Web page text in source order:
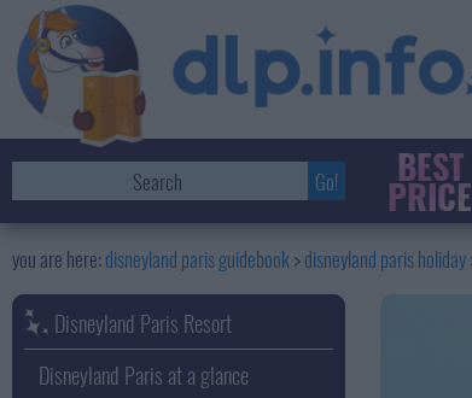
BEST
PRICE
disneyland paris guidebook disneyland paris holiday
Disneyland Paris Resort
Disneyland Paris at a glance